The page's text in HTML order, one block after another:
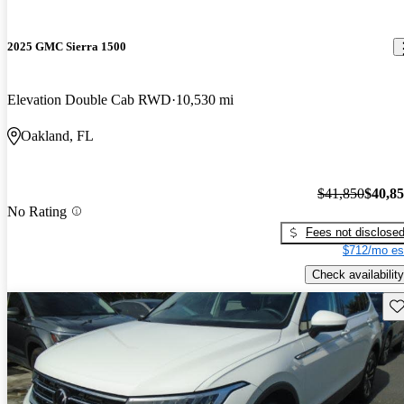
2025 GMC Sierra 1500
Elevation Double Cab RWD 10,530 mi
Oakland, FL
No Rating
$41,850
Fees not disclosed
$712/mo
Check availability